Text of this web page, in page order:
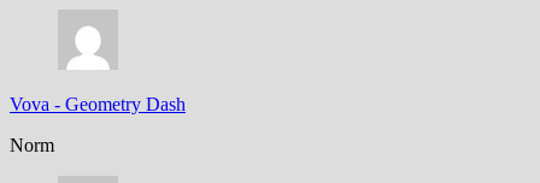
Vova - Geometry Dash
Norm